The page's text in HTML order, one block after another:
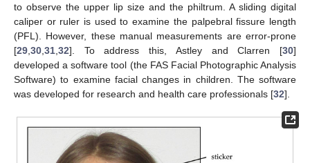
to observe the upper lip size and the philtrum. A sliding digital
caliper or ruler is used to examine the palpebral fissure length
(PFL). However, these manual measurements are error-prone
[29 30 31 32]. To address this, Astley and Clarren [30]
developed a software tool (the FAS Facial Photographic Analysis
Software) to examine facial changes in children. The software
was developed for research and health care professionals [32].